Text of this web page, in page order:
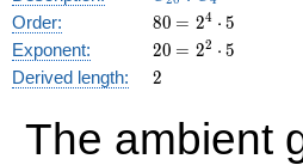
Order: 80
80 \medspace
= 2^{4}
\cdot 5
= 24 ⋅ 5
Exponent: 20
20 \medspace
= 22 ⋅ 5
Derived length: 2
2
The ambient